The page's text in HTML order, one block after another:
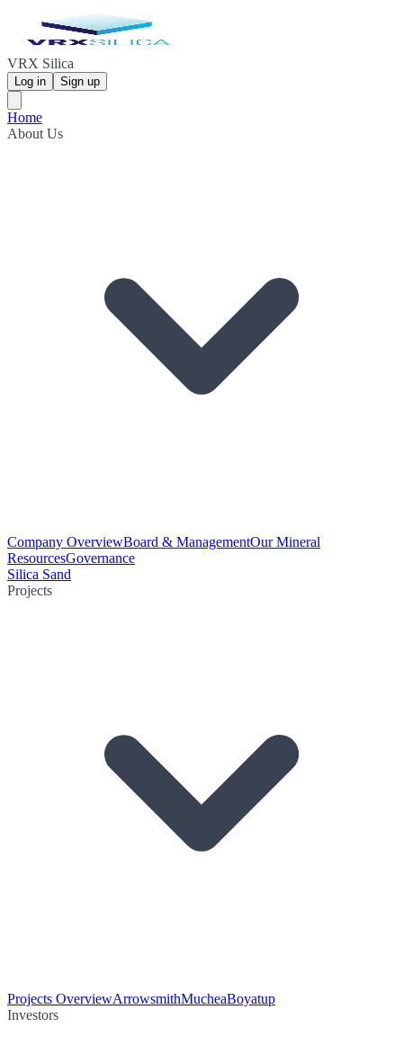
VRX Silica
Log in Sign up
Home
About Us
Company OverviewBoard & ManagementOur Mineral
ResourcesGovernance
Silica Sand
Projects
Projects OverviewArrowsmithMucheaBoyatup
Investors